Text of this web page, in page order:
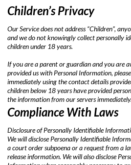
Children’s Privacy
Our Service does not address “Children”,
and we do not knowingly collect personally
children under 18 years.
If you are a parent or guardian and you are
provided us with Personal Information,
immediately using the contact details
children below 18 years have provided
the information from our servers immediately.
Compliance With Laws
Disclosure of Personally Identifiable
We will disclose Personally Identifiable
a court order subpoena or a request from a
release information. We will also disclose